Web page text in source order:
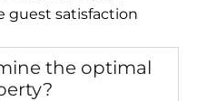
guest satisfaction
the optimal